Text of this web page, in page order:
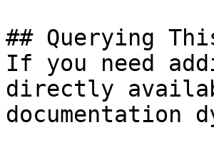
## Querying
If you need
directly
documentation